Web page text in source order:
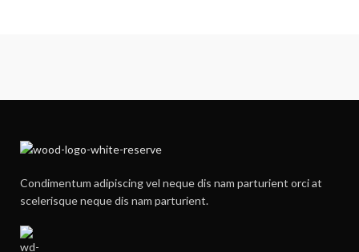
Condimentum adipiscing vel neque dis nam parturient orci at
scelerisque neque dis nam parturient.